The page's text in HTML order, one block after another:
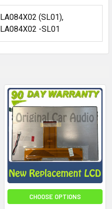
LA084X02 (SL01),
LA084X02 -SL01
CHOOSE OPTIONS